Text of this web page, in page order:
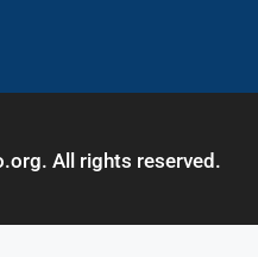
All rights reserved.